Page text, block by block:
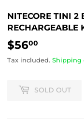
NITECORE TINI 2
RECHARGEABLE
$5600
Tax included. Shipping
SOLD OUT